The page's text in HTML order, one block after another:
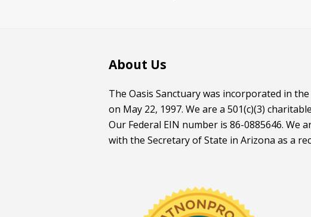
About Us
The Oasis Sanctuary was incorporated in
on May 22, 1997. We are a 501(c)(3)
Our Federal EIN number is 86-0885646. We
with the Secretary of State in Arizona as a